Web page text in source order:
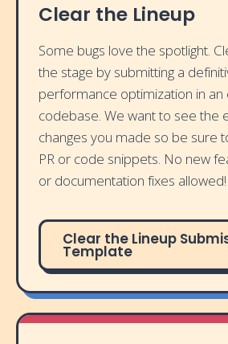
Clear the Lineup
Some bugs love the spotlight.
the stage by submitting a
performance optimization in an
codebase. We want to see the
changes you made so be sure
PR or code snippets. No new
or documentation fixes allowed!
Clear the Lineup
Template